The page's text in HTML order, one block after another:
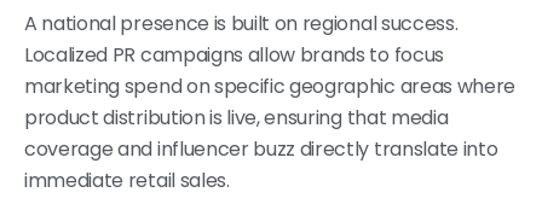
A national presence is built on regional success.
Localized PR campaigns allow brands to focus
marketing spend on specific geographic areas where
product distribution is live, ensuring that media
coverage and influencer buzz directly translate into
immediate retail sales.